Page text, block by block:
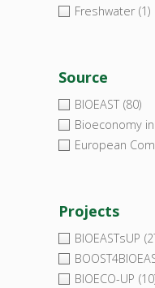
Freshwater (1)
Source
BIOEAST (80)
Bioeconomy
European
Projects
BIOEASTsUP
BIOECO-UP